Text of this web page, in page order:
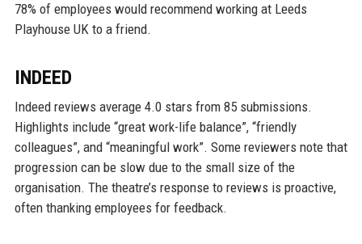
78% of employees would recommend working at Leeds
Playhouse UK to a friend.
INDEED
Indeed reviews average 4.0 stars from 85 submissions.
Highlights include “great work-life balance”, “friendly
colleagues”, and “meaningful work”. Some reviewers note that
progression can be slow due to the small size of the
organisation. The theatre’s response to reviews is proactive,
often thanking employees for feedback.